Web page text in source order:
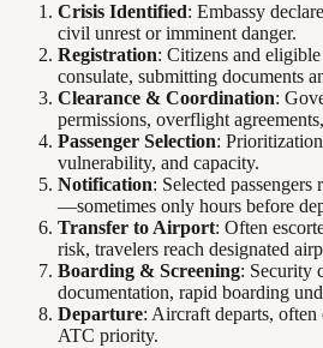
Crisis Identified: Embassy
civil unrest or imminent danger.
Registration: Citizens and
consulate, submitting documents
Clearance & Coordination:
permissions, overflight
Passenger Selection:
vulnerability, and capacity.
Notification: Selected
—sometimes only hours before
Transfer to Airport: Often
risk, travelers reach designated
Boarding & Screening: Security
documentation, rapid boarding
Departure: Aircraft departs,
ATC priority.